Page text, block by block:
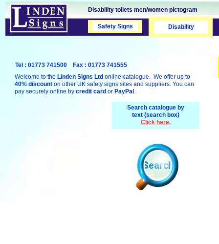
Disability toilets men/women pictogram
Welcome to the Linden Signs Ltd online catalogue. We offer up to
40% discount on other UK safety signs sites and suppliers. You can
pay securely online by credit card or PayPal .
Search catalogue by
text (search box)
Click here.
Disability
Safety Signs
Safety Signs
Tel : 01773 741500 Fax : 01773 741555